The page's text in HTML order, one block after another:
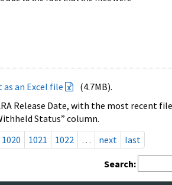
an Excel file
(4.7MB).
Release Date, with the most recent
Status” column.
1020 1021 1022 … next last
Search: